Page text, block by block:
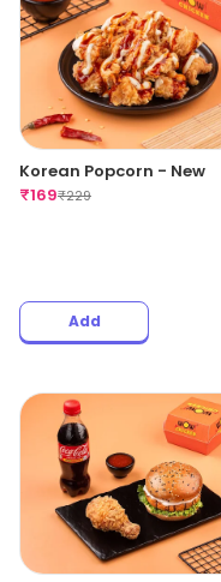
Korean Popcorn - New
₹169₹229
Add